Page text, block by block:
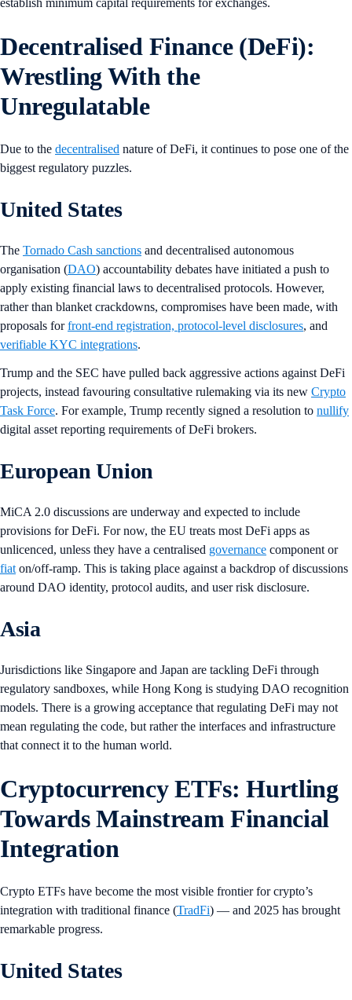
establish minimum capital requirements for exchanges.
Decentralised Finance (DeFi):
Wrestling With the
Unregulatable
Due to the decentralised nature of DeFi, it continues to pose one of the
biggest regulatory puzzles.
United States
The Tornado Cash sanctions and decentralised autonomous
organisation (DAO) accountability debates have initiated a push to
apply existing financial laws to decentralised protocols. However,
rather than blanket crackdowns, compromises have been made, with
proposals forfront-end registration, protocol-level disclosures, and
verifiable KYC integrations.
Trump and the SEC have pulled back aggressive actions against DeFi
projects, instead favouring consultative rulemaking via its new Crypto
Task Force. For example, Trump recently signed a resolution to nullify
digital asset reporting requirements of DeFi brokers.
European Union
MiCA 2.0 discussions are underway and expected to include
provisions for DeFi. For now, the EU treats most DeFi apps as
unlicenced, unless they have a centralised governance component or
fiat on/off-ramp. This is taking place against a backdrop of discussions
around DAO identity, protocol audits, and user risk disclosure.
Asia
Jurisdictions like Singapore and Japan are tackling DeFi through
regulatory sandboxes, while Hong Kong is studying DAO recognition
models. There is a growing acceptance that regulating DeFi may not
mean regulating the code, but rather the interfaces and infrastructure
that connect it to the human world.
Cryptocurrency ETFs: Hurtling
Towards Mainstream Financial
Integration
Crypto ETFs have become the most visible frontier for crypto’s
integration with traditional finance (TradFi) — and 2025 has brought
remarkable progress.
United States